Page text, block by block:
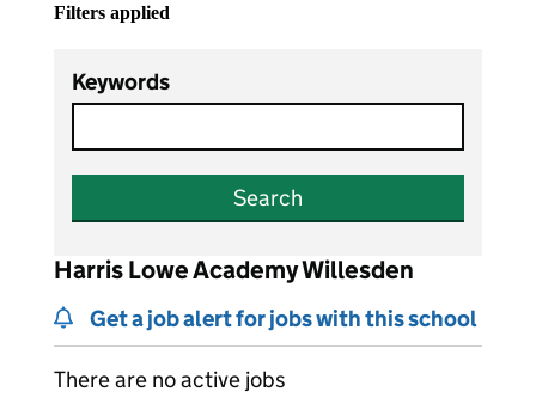
Filters applied
Keywords
Search
Harris Lowe Academy Willesden
Get a job alert for jobs with this school
There are no active jobs